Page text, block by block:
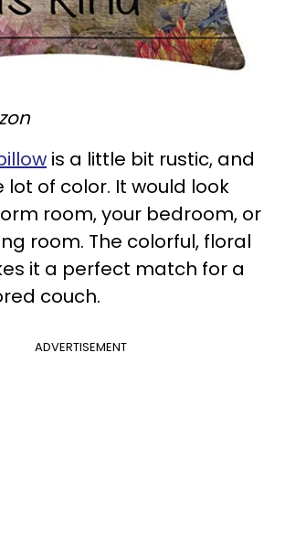
is a little bit rustic, and
lot of color. It would look
room, your bedroom, or
room. The colorful, floral
it a perfect match for a
couch.
ADVERTISEMENT